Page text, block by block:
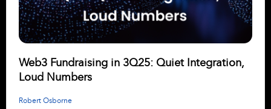
Web3 Fundraising in 3Q25: Quiet Integration,
Loud Numbers
Robert Osborne